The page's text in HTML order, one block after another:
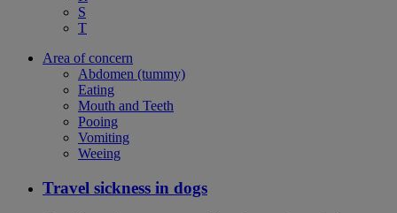
S
T
Area of concern
Abdomen (tummy)
Eating
Mouth and Teeth
Pooing
Vomiting
Weeing
Travel sickness in dogs